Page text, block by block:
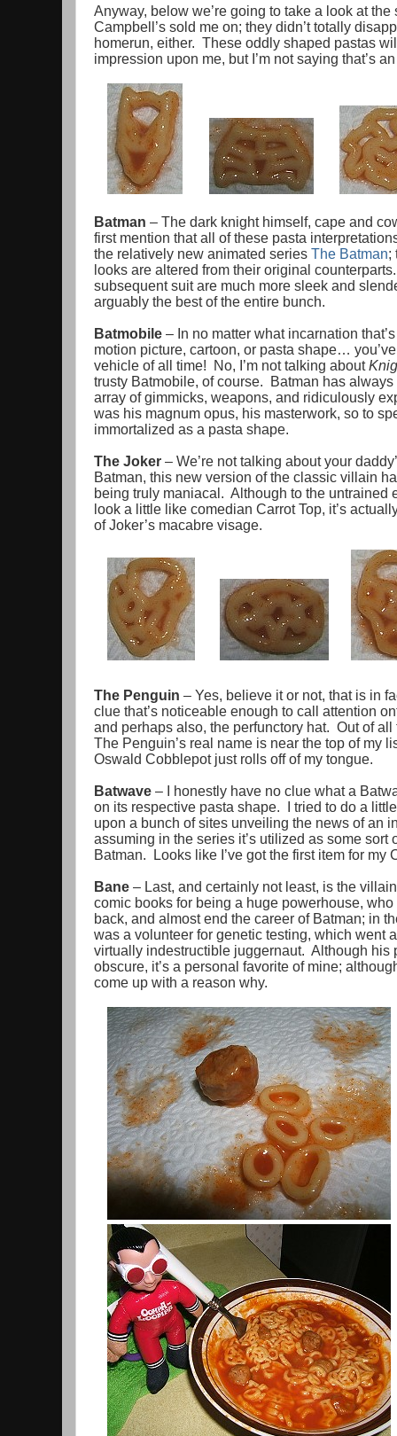
Anyway, below we’re going to take a look at the
Campbell’s sold me on; they didn’t totally
homerun, either. These oddly shaped pastas
impression upon me, but I’m not saying that’s
Batman – The dark knight himself, cape and
first mention that all of these pasta
the relatively new animated series The Batman;
looks are altered from their original
subsequent suit are much more sleek and
arguably the best of the entire bunch.
Batmobile – In no matter what incarnation
motion picture, cartoon, or pasta shape…
vehicle of all time! No, I’m not talking about
trusty Batmobile, of course. Batman has
array of gimmicks, weapons, and ridiculously
was his magnum opus, his masterwork, so to
immortalized as a pasta shape.
The Joker – We’re not talking about your
Batman, this new version of the classic villain
being truly maniacal. Although to the untrained
look a little like comedian Carrot Top, it’s
of Joker’s macabre visage.
The Penguin – Yes, believe it or not, that is in
clue that’s noticeable enough to call attention
and perhaps also, the perfunctory hat. Out of
The Penguin’s real name is near the top of my
Oswald Cobblepot just rolls off of my tongue.
Batwave – I honestly have no clue what a
on its respective pasta shape. I tried to do a
upon a bunch of sites unveiling the news of an
assuming in the series it’s utilized as some sort
Batman. Looks like I’ve got the first item for
Bane – Last, and certainly not least, is the
comic books for being a huge powerhouse, who
back, and almost end the career of Batman; in
was a volunteer for genetic testing, which went
virtually indestructible juggernaut. Although his
obscure, it’s a personal favorite of mine;
come up with a reason why.